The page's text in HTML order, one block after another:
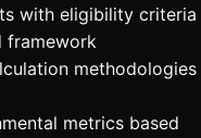
with eligibility criteria
framework
methodologies
metrics based